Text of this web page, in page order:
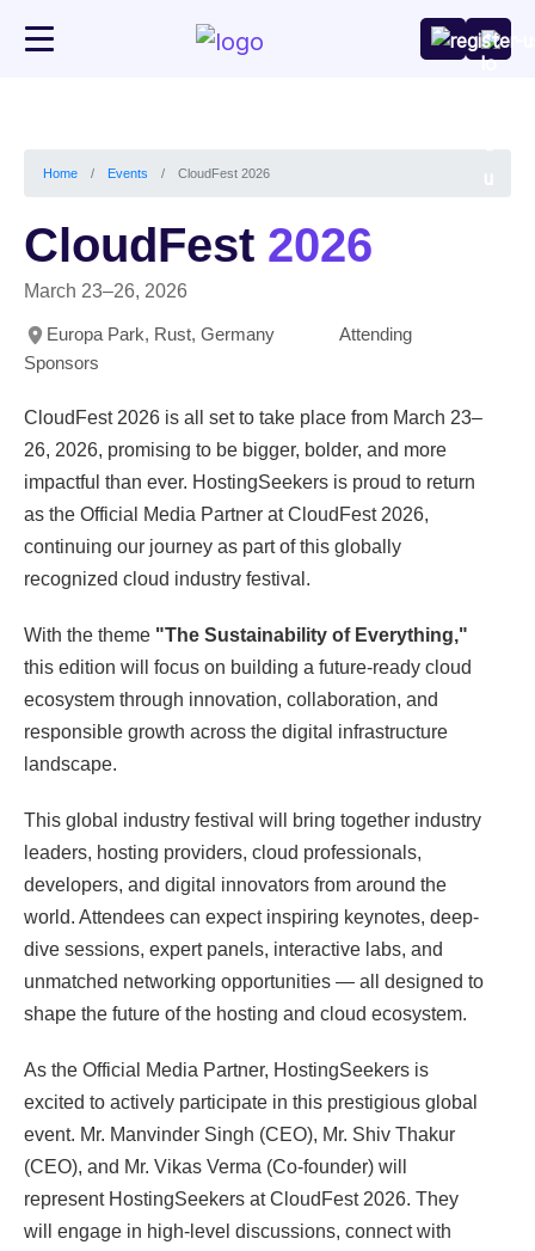
Home Events CloudFest 2026
CloudFest 2026
March 23–26, 2026
Europa Park, Rust, Germany
Attending
Sponsors
CloudFest 2026 is all set to take place from March 23–
26, 2026, promising to be bigger, bolder, and more
impactful than ever. HostingSeekers is proud to return
as the Official Media Partner at CloudFest 2026,
continuing our journey as part of this globally
recognized cloud industry festival.
With the theme "The Sustainability of Everything,"
this edition will focus on building a future-ready cloud
ecosystem through innovation, collaboration, and
responsible growth across the digital infrastructure
landscape.
This global industry festival will bring together industry
leaders, hosting providers, cloud professionals,
developers, and digital innovators from around the
world. Attendees can expect inspiring keynotes, deep-
dive sessions, expert panels, interactive labs, and
unmatched networking opportunities — all designed to
shape the future of the hosting and cloud ecosystem.
As the Official Media Partner, HostingSeekers is
excited to actively participate in this prestigious global
event. Mr. Manvinder Singh (CEO), Mr. Shiv Thakur
(CEO), and Mr. Vikas Verma (Co-founder) will
represent HostingSeekers at CloudFest 2026. They
will engage in high-level discussions, connect with